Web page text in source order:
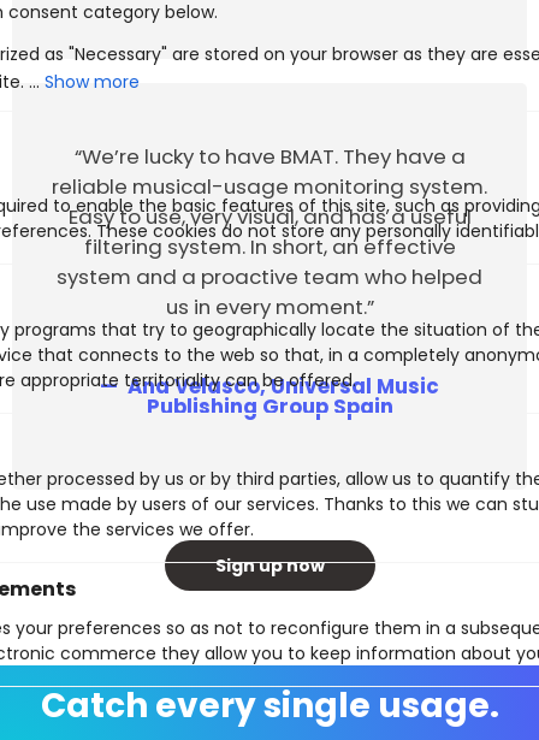
Show more
to enable the basic features of this site, such as
These cookies do not store any personally
programs that try to geographically locate the situation of
that connects to the web so that, in a completely
appropriate territoriality can be offered.
processed by us or by third parties, allow us to quantify
use made by users of our services. Thanks to this we can
the services we offer.
your preferences so as not to reconfigure them in a
commerce they allow you to keep information about
“We’re lucky to have BMAT. They have a
reliable musical-usage monitoring system.
Easy to use, very visual, and has a useful
filtering system. In short, an effective
system and a proactive team who helped
us in every moment.”
Ana Velasco, Universal Music
Publishing Group Spain
Sign up now
Catch every single usage.